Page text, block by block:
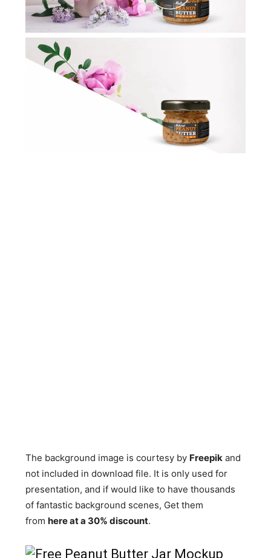
The background image is courtesy by Freepik and
not included in download file. It is only used for
presentation, and if would like to have thousands
of fantastic background scenes, Get them
fromhere at a 30% discount.